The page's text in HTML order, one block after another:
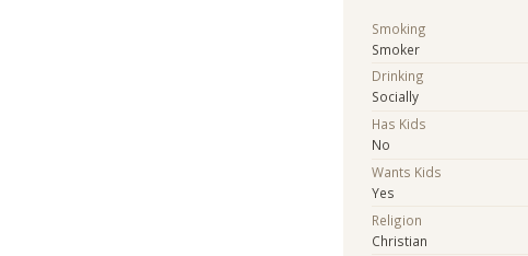
Smoking
Smoker
Drinking
Socially
Has Kids
No
Wants Kids
Yes
Religion
Christian